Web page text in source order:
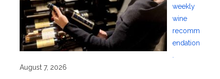
weekly
wine
recomm
endation
.
August 7, 2026